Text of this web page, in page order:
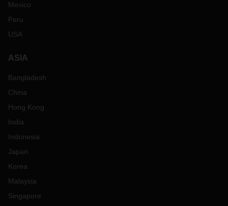
Mexico
Peru
USA
ASIA
Bangladesh
China
Hong Kong
India
Indonesia
Japan
Korea
Malaysia
Singapore